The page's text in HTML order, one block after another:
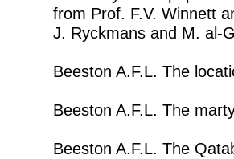
from Prof. F.V. Winnett
J. Ryckmans and M. al-
Beeston A.F.L. The
Beeston A.F.L. The
Beeston A.F.L. The